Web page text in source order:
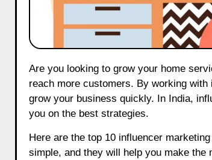
Are you looking to grow your home services business on Instagram? Using influencer marketing can be a smart way to
reach more customers. By working
grow your business quickly. In India,
you on the best strategies.
Here are the top 10 influencer
simple, and they will help you make